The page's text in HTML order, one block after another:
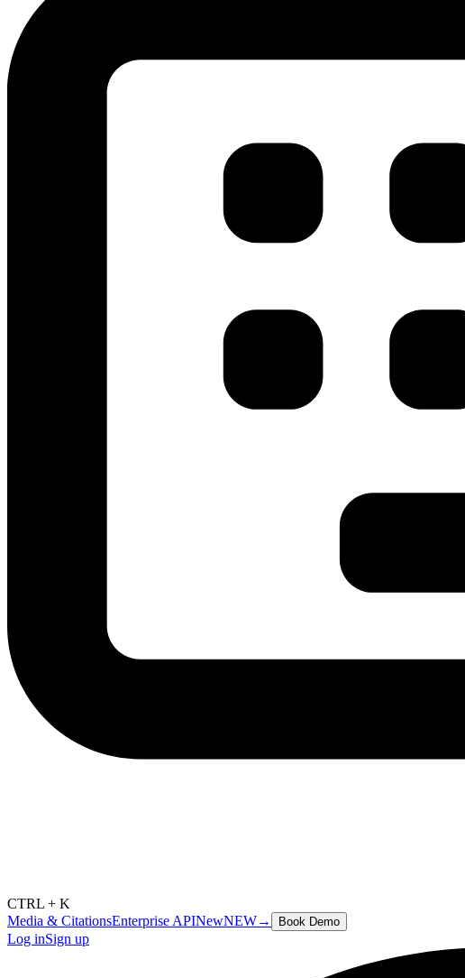
CTRL + K
Media & CitationsEnterprise APINewNEW→ Book Demo
Log inSign up